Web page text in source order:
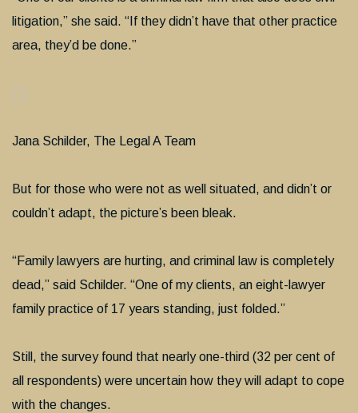
litigation,” she said. “If they didn’t have that other practice
area, they’d be done.”
Jana Schilder, The Legal A Team
But for those who were not as well situated, and didn’t or
couldn’t adapt, the picture’s been bleak.
“Family lawyers are hurting, and criminal law is completely
dead,” said Schilder. “One of my clients, an eight-lawyer
family practice of 17 years standing, just folded.”
Still, the survey found that nearly one-third (32 per cent of
all respondents) were uncertain how they will adapt to cope
with the changes.